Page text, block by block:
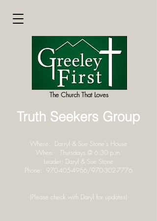
The Church That Loves
Truth Seekers Group
Where: Darryl & Sue Stone's House
When: Thursdays @ 6:30 p.m.
Leader: Daryl & Sue Stone
Phone: 970-405-4966/970-302-7776
(Please check with Daryl for updates)